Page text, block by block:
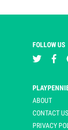
FOLLOW US
ABOUT
CONTACT US
PRIVACY